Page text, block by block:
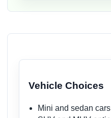
Vehicle Choices
Mini and sedan